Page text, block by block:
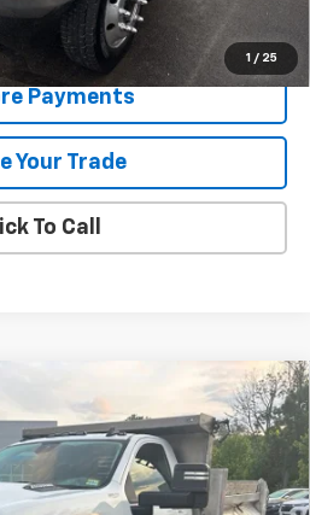
1 / 25
Details
Payments
Your Trade
To Call
3500 HD Chassis
9473A
SALE PRICE